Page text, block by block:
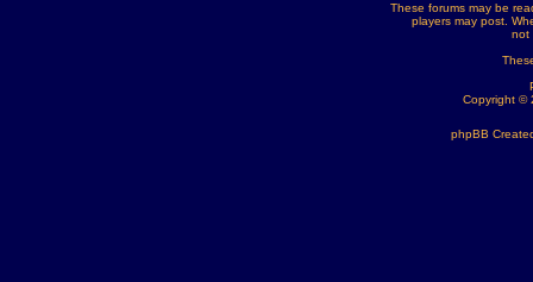
These forums may be
players may post.
not
Copyright ©
phpBB